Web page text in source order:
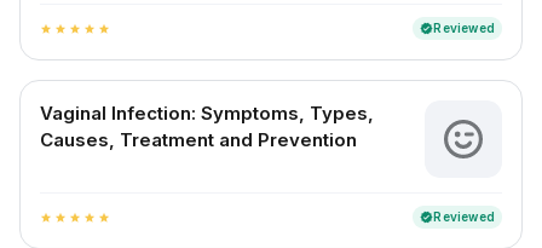
star star star star star verifiedReviewed
Vaginal Infection: Symptoms, Types,
Causes, Treatment and Prevention
star star star star star verifiedReviewed